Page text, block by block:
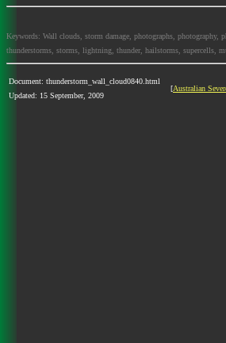
Keywords: Wall clouds, storm damage, photographs,
thunderstorms, storms, lightning, thunder, hailstorms, supercells,
Document: thunderstorm_wall_cloud0840.html
Updated: 15 September, 2009
[Australian